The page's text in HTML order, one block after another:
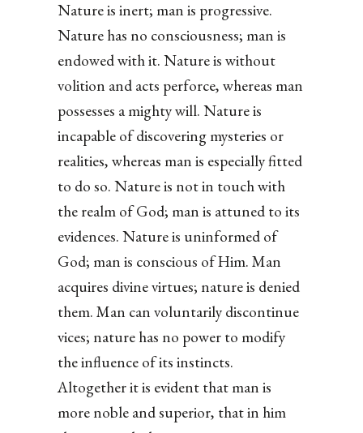
Nature is inert; man is progressive.
Nature has no consciousness; man is
endowed with it. Nature is without
volition and acts perforce, whereas man
possesses a mighty will. Nature is
incapable of discovering mysteries or
realities, whereas man is especially fitted
to do so. Nature is not in touch with
the realm of God; man is attuned to its
evidences. Nature is uninformed of
God; man is conscious of Him. Man
acquires divine virtues; nature is denied
them. Man can voluntarily discontinue
vices; nature has no power to modify
the influence of its instincts.
Altogether it is evident that man is
more noble and superior, that in him